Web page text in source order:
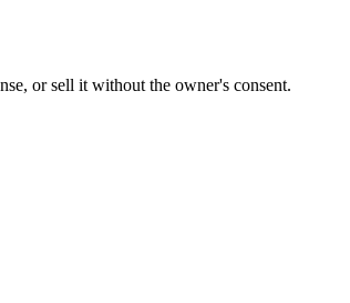
or sell it without the owner's consent.